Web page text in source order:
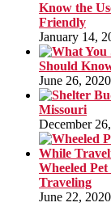
Know the
Friendly
January 14,
Should
June 26, 2020
Missouri
December
Wheeled
Traveling
June 22, 2020